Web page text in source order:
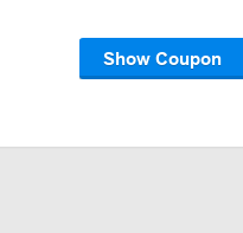
Show Coupon